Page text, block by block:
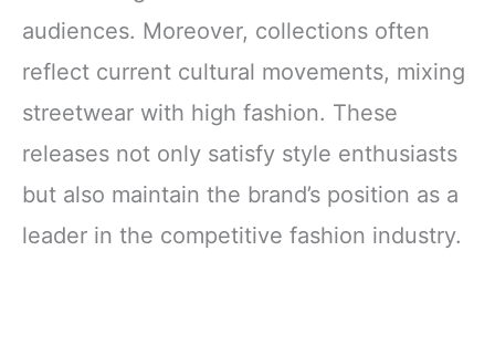
audiences. Moreover, collections often
reflect current cultural movements, mixing
streetwear with high fashion. These
releases not only satisfy style enthusiasts
but also maintain the brand’s position as a
leader in the competitive fashion industry.